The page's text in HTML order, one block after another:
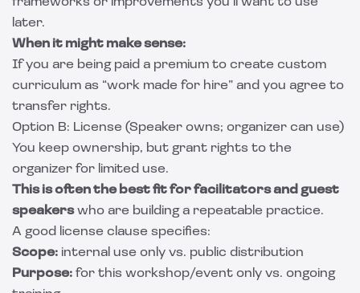
later.
When it might make sense:
If you are being paid a premium to create custom
curriculum as “work made for hire” and you agree to
transfer rights.
Option B: License (Speaker owns; organizer can use)
You keep ownership, but grant rights to the
organizer for limited use.
This is often the best fit for facilitators and guest
speakerswho are building a repeatable practice.
A good license clause specifies:
Scope: internal use only vs. public distribution
Purpose: for this workshop/event only vs. ongoing